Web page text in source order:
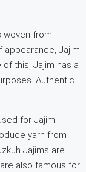
woven from
Jajim
this, Jajim has a
Authentic
for Jajim
yarn from
Jajims are
also famous for